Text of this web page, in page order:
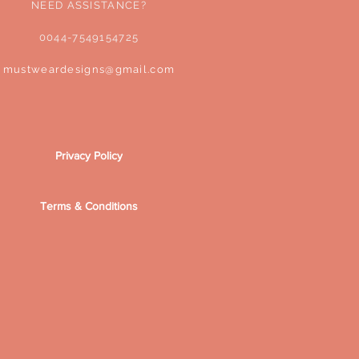
NEED ASSISTANCE?
0044-7549154725
mustweardesigns@gmail.com
Privacy Policy
Terms & Conditions